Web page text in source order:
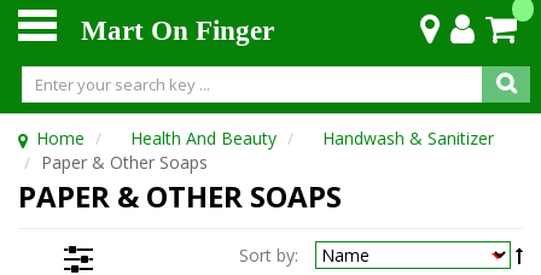
Mart On Finger
Home Health And Beauty
Handwash & Sanitizer
Paper & Other Soaps
PAPER & OTHER SOAPS
Sort by: